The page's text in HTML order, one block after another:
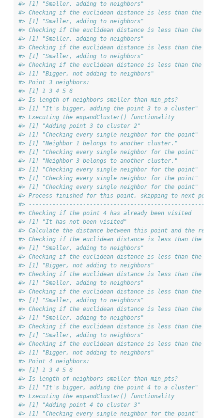
#> [1] "Smaller, adding to neighbors"
#> Checking if the euclidean distance is less than the
#> [1] "Smaller, adding to neighbors"
#> Checking if the euclidean distance is less than the
#> [1] "Smaller, adding to neighbors"
#> Checking if the euclidean distance is less than the
#> [1] "Smaller, adding to neighbors"
#> Checking if the euclidean distance is less than the
#> [1] "Bigger, not adding to neighbors"
#> Point 3 neighbors:
#> [1] 1 3 4 5 6
#> Is length of neighbors smaller than min_pts?
#> [1] "It's bigger, adding the point 3 to a cluster"
#> Executing the expandCluster() functionality
#> [1] "Adding point 3 to cluster 2"
#> [1] "Checking every single neighbor for the point"
#> [1] "Neighbor 1 belongs to another cluster."
#> [1] "Checking every single neighbor for the point"
#> [1] "Neighbor 3 belongs to another cluster."
#> [1] "Checking every single neighbor for the point"
#> [1] "Checking every single neighbor for the point"
#> [1] "Checking every single neighbor for the point"
#> Process finished for this point, skipping to next point
#> ------------------------------------------------------
#> Checking if the point 4 has already been visited
#> [1] "It has not been visited"
#> Calculate the distance between this point and the
#> Checking if the euclidean distance is less than the
#> [1] "Smaller, adding to neighbors"
#> Checking if the euclidean distance is less than the
#> [1] "Bigger, not adding to neighbors"
#> Checking if the euclidean distance is less than the
#> [1] "Smaller, adding to neighbors"
#> Checking if the euclidean distance is less than the
#> [1] "Smaller, adding to neighbors"
#> Checking if the euclidean distance is less than the
#> [1] "Smaller, adding to neighbors"
#> Checking if the euclidean distance is less than the
#> [1] "Smaller, adding to neighbors"
#> Checking if the euclidean distance is less than the
#> [1] "Bigger, not adding to neighbors"
#> Point 4 neighbors:
#> [1] 1 3 4 5 6
#> Is length of neighbors smaller than min_pts?
#> [1] "It's bigger, adding the point 4 to a cluster"
#> Executing the expandCluster() functionality
#> [1] "Adding point 4 to cluster 3"
#> [1] "Checking every single neighbor for the point"